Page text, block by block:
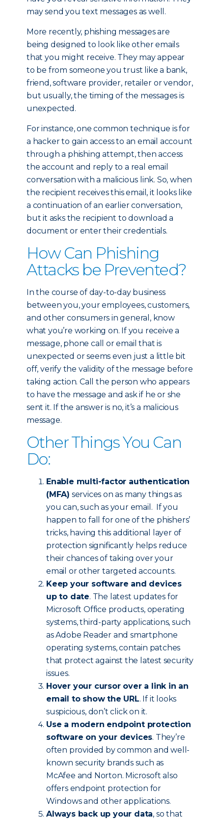
may send you text messages as well.
More recently, phishing messages are
being designed to look like other emails
that you might receive. They may appear
to be from someone you trust like a bank,
friend, software provider, retailer or vendor,
but usually, the timing of the messages is
unexpected.
For instance, one common technique is for
a hacker to gain access to an email account
through a phishing attempt, then access
the account and reply to a real email
conversation with a malicious link. So, when
the recipient receives this email, it looks like
a continuation of an earlier conversation,
but it asks the recipient to download a
document or enter their credentials.
How Can Phishing
Attacks be Prevented?
In the course of day-to-day business
between you, your employees, customers,
and other consumers in general, know
what you’re working on. If you receive a
message, phone call or email that is
unexpected or seems even just a little bit
off, verify the validity of the message before
taking action. Call the person who appears
to have the message and ask if he or she
sent it. If the answer is no, it’s a malicious
message.
Other Things You Can
Do:
Enable multi-factor authentication
(MFA) services on as many things as
you can, such as your email. If you
happen to fall for one of the phishers’
tricks, having this additional layer of
protection significantly helps reduce
their chances of taking over your
email or other targeted accounts.
Keep your software and devices
up to date. The latest updates for
Microsoft Office products, operating
systems, third-party applications, such
as Adobe Reader and smartphone
operating systems, contain patches
that protect against the latest security
issues.
Hover your cursor over a link in an
email to show the URL. If it looks
suspicious, don’t click on it.
Use a modern endpoint protection
software on your devices. They’re
often provided by common and well-
known security brands such as
McAfee and Norton. Microsoft also
offers endpoint protection for
Windows and other applications.
Always back up your data, so that